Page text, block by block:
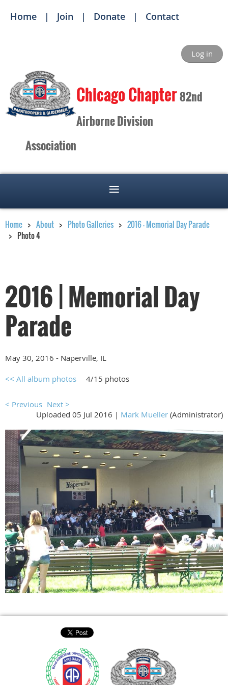
Home Join Donate Contact
Log in
Chicago Chapter82nd
Airborne Division
Association
Home About Photo Galleries
2016 - Memorial Day Parade
Photo 4
2016 | Memorial Day
Parade
May 30, 2016 - Naperville, IL
<< All album photos 4/15 photos
< Previous Next >
Uploaded 05 Jul 2016 | Mark Mueller (Administrator)